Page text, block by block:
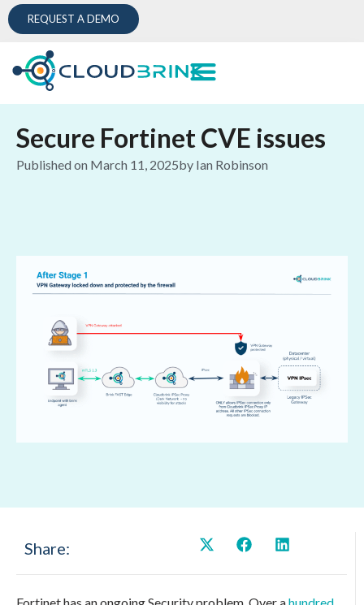
REQUEST A DEMO
Secure Fortinet CVE issues
Published on March 11, 2025by Ian Robinson
Share: